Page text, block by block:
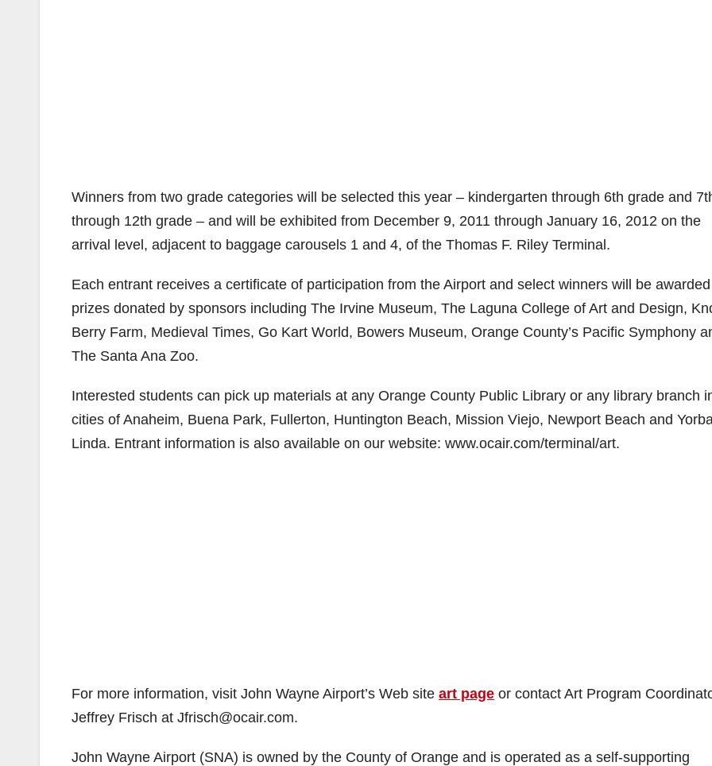
Winners from two grade categories will be selected this year – kindergarten through 6th grade and
through 12th grade – and will be exhibited from December 9, 2011 through January 16, 2012 on the
arrival level, adjacent to baggage carousels 1 and 4, of the Thomas F. Riley Terminal.
Each entrant receives a certificate of participation from the Airport and select winners will be awarded
prizes donated by sponsors including The Irvine Museum, The Laguna College of Art and Design,
Berry Farm, Medieval Times, Go Kart World, Bowers Museum, Orange County’s Pacific Symphony
The Santa Ana Zoo.
Interested students can pick up materials at any Orange County Public Library or any library branch
cities of Anaheim, Buena Park, Fullerton, Huntington Beach, Mission Viejo, Newport Beach and
Linda. Entrant information is also available on our website: www.ocair.com/terminal/art.
For more information, visit John Wayne Airport’s Web site art page or contact Art Program
Jeffrey Frisch at Jfrisch@ocair.com.
John Wayne Airport (SNA) is owned by the County of Orange and is operated as a self-supporting